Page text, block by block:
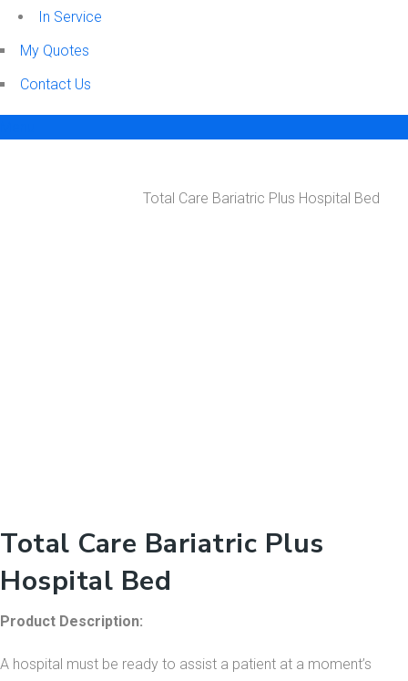
In Service
My Quotes
Contact Us
Total Care Bariatric Plus Hospital Bed
Total Care Bariatric Plus
Hospital Bed
Product Description:
A hospital must be ready to assist a patient at a moment’s